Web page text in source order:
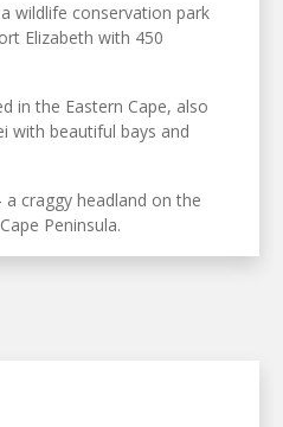
wildlife conservation park
Elizabeth with 450
in the Eastern Cape, also
with beautiful bays and
craggy headland on the
Peninsula.